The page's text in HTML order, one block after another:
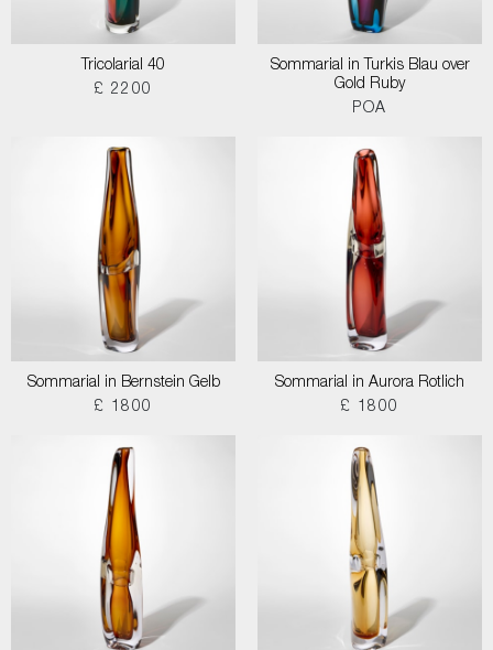
Tricolarial 40
£ 2200
Sommarial in Turkis Blau over
Gold Ruby
POA
Sommarial in Bernstein Gelb
£ 1800
Sommarial in Aurora Rotlich
£ 1800